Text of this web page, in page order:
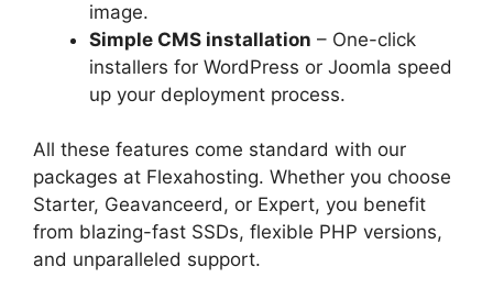
image.​
Simple CMS installation – One-click
installers for WordPress or Joomla speed
up your deployment process.​
All these features come standard with our
packages at Flexahosting.​ Whether you choose
Starter, Geavanceerd, or Expert, you benefit
from blazing-fast SSDs, flexible PHP versions,
and unparalleled support.​